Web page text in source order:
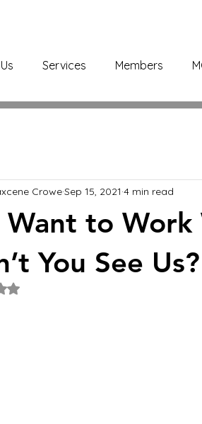
Services Members
Want to Work
You See Us?
CroweSep 15, 2021 4 min read
NaN out of 5 stars.